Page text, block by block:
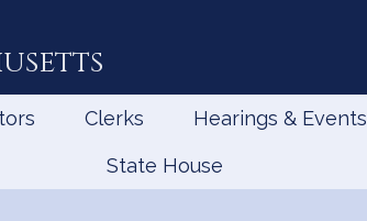
Clerks Hearings & Events
State House